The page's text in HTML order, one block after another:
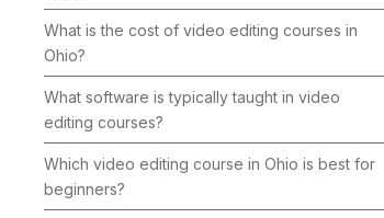
What is the cost of video editing courses in
Ohio?
What software is typically taught in video
editing courses?
Which video editing course in Ohio is best for
beginners?